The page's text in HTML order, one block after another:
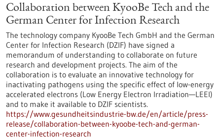
Collaboration between KyooBe Tech and the
German Center for Infection Research
The technology company KyooBe Tech GmbH and the German
Center for Infection Research (DZIF) have signed a
memorandum of understanding to collaborate on future
research and development projects. The aim of the
collaboration is to evaluate an innovative technology for
inactivating pathogens using the specific effect of low-energy
accelerated electrons (Low Energy Electron Irradiation—LEEI)
and to make it available to DZIF scientists.
https://www.gesundheitsindustrie-bw.de/en/article/press-
release/collaboration-between-kyoobe-tech-and-german-
center-infection-research